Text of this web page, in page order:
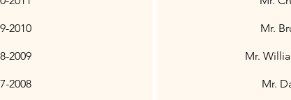
2010 Mr.
2009 Mr.
2008 Mr.